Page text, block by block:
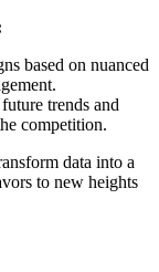
based on nuanced
trends and
competition.
data into a
to new heights